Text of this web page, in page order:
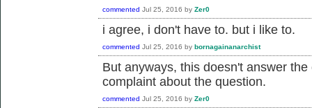
commented Jul 25, 2016 by Zer0
i agree, i don't have to. but i like to.
commented Jul 25, 2016 by bornagainanarchist
But anyways, this doesn't answer
complaint about the question.
commented Jul 25, 2016 by Zer0